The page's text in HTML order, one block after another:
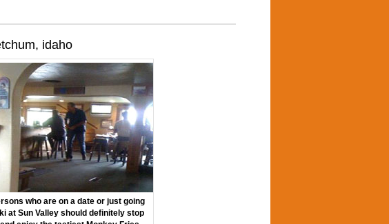
idaho
who are on a date or just going
at Sun Valley should definitely stop